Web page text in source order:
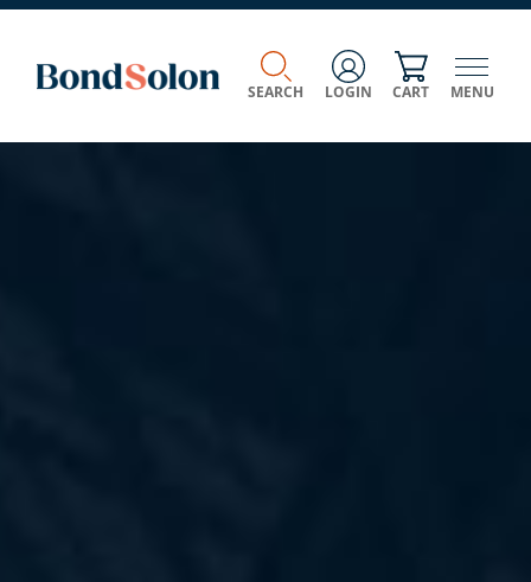
SEARCH LOGIN CART MENU